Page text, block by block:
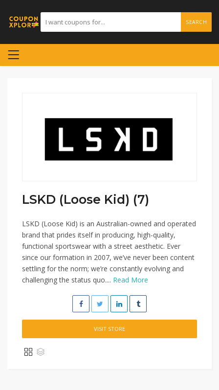
SEARCH
LSKD (Loose Kid) (7)
LSKD (Loose Kid) is an Australian-owned and operated
brand that prides itself in producing, high-quality,
functional sportswear with a street aesthetic. Ever
since our formation in 2007, we’ve never been content
settling for the norm; we’re constantly evolving and
challenging the status quo.... Read More
VISIT STORE